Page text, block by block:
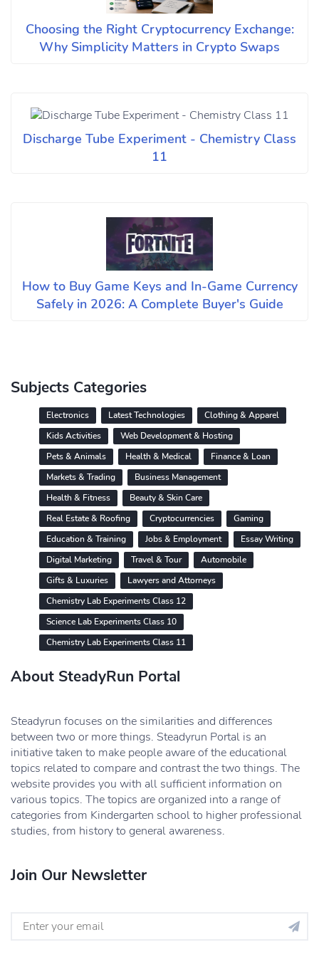
Choosing the Right Cryptocurrency Exchange:
Why Simplicity Matters in Crypto Swaps
Discharge Tube Experiment - Chemistry Class
11
How to Buy Game Keys and In-Game Currency
Safely in 2026: A Complete Buyer's Guide
Subjects Categories
Electronics Latest Technologies
Clothing & Apparel
Kids Activities
Web Development & Hosting
Pets & Animals
Health & Medical
Finance & Loan
Markets & Trading
Business Management
Health & Fitness
Beauty & Skin Care
Real Estate & Roofing
Cryptocurrencies
Gaming
Education & Training
Jobs & Employment
Essay Writing
Digital Marketing
Travel & Tour
Automobile
Gifts & Luxuries
Lawyers and Attorneys
Chemistry Lab Experiments Class 12
Science Lab Experiments Class 10
Chemistry Lab Experiments Class 11
About SteadyRun Portal
Steadyrun focuses on the similarities and differences
between two or more things. Steadyrun Portal is an
initiative taken to make people aware of the educational
topics related to compare and contrast the two things. The
website provides you with all sufficient information on
various topics. The topics are organized into a range of
categories from Kindergarten school to higher professional
studies, from history to general awareness.
Join Our Newsletter